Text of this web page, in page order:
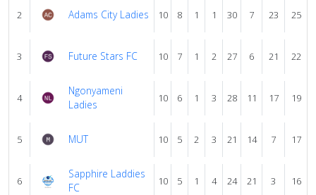
2 Adams City Ladies 10 8 1 1 30 7 23 25
3 Future Stars FC 10 7 1 2 27 6 21 22
4
Ngonyameni
Ladies
10 6 1 3 28 11 17 19
5 MUT 10 5 2 3 21 14 7 17
6
Sapphire Laddies
FC
10 5 1 4 24 21 3 16